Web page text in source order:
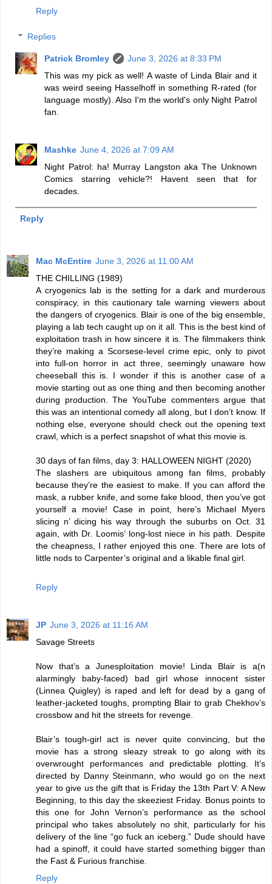
Reply
Replies
Patrick Bromley
June 3, 2026 at 8:33 PM
This was my pick as well! A waste of Linda Blair and it
was weird seeing Hasselhoff in something R-rated (for
language mostly). Also I'm the world's only Night Patrol
fan.
Mashke June 4, 2026 at 7:09 AM
Night Patrol: ha! Murray Langston aka The Unknown
Comics starring vehicle?! Havent seen that for
decades.
Reply
Mac McEntire June 3, 2026 at 11:00 AM
THE CHILLING (1989)
A cryogenics lab is the setting for a dark and murderous
conspiracy, in this cautionary tale warning viewers about
the dangers of cryogenics. Blair is one of the big ensemble,
playing a lab tech caught up on it all. This is the best kind of
exploitation trash in how sincere it is. The filmmakers think
they’re making a Scorsese-level crime epic, only to pivot
into full-on horror in act three, seemingly unaware how
cheeseball this is. I wonder if this is another case of a
movie starting out as one thing and then becoming another
during production. The YouTube commenters argue that
this was an intentional comedy all along, but I don’t know. If
nothing else, everyone should check out the opening text
crawl, which is a perfect snapshot of what this movie is.
30 days of fan films, day 3: HALLOWEEN NIGHT (2020)
The slashers are ubiquitous among fan films, probably
because they’re the easiest to make. If you can afford the
mask, a rubber knife, and some fake blood, then you’ve got
yourself a movie! Case in point, here’s Michael Myers
slicing n’ dicing his way through the suburbs on Oct. 31
again, with Dr. Loomis’ long-lost niece in his path. Despite
the cheapness, I rather enjoyed this one. There are lots of
little nods to Carpenter’s original and a likable final girl.
Reply
JP June 3, 2026 at 11:16 AM
Savage Streets
Now that’s a Junesploitation movie! Linda Blair is a(n
alarmingly baby-faced) bad girl whose innocent sister
(Linnea Quigley) is raped and left for dead by a gang of
leather-jacketed toughs, prompting Blair to grab Chekhov’s
crossbow and hit the streets for revenge.
Blair’s tough-girl act is never quite convincing, but the
movie has a strong sleazy streak to go along with its
overwrought performances and predictable plotting. It’s
directed by Danny Steinmann, who would go on the next
year to give us the gift that is Friday the 13th Part V: A New
Beginning, to this day the skeeziest Friday. Bonus points to
this one for John Vernon’s performance as the school
principal who takes absolutely no shit, particularly for his
delivery of the line “go fuck an iceberg.” Dude should have
had a spinoff, it could have started something bigger than
the Fast & Furious franchise.
Reply